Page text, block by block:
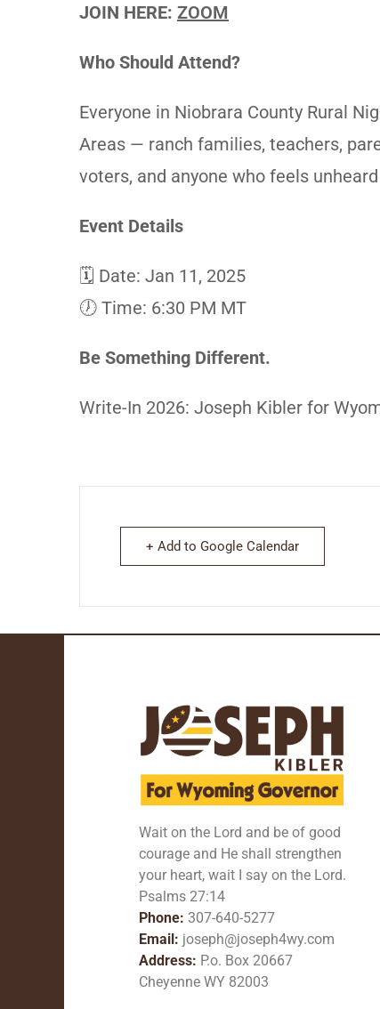
JOIN HERE: ZOOM
Who Should Attend?
Everyone in Niobrara County Rural
Areas — ranch families, teachers,
voters, and anyone who feels
Event Details
🗓 Date: Jan 11, 2025
🕖 Time: 6:30 PM MT
Be Something Different.
Write-In 2026: Joseph Kibler for
+ Add to Google Calendar
Wait on the Lord and be of good
courage and He shall strengthen
your heart, wait I say on the Lord.
Psalms 27:14
Phone: 307-640-5277
Email: joseph@joseph4wy.com
Address: P.o. Box 20667
Cheyenne WY 82003